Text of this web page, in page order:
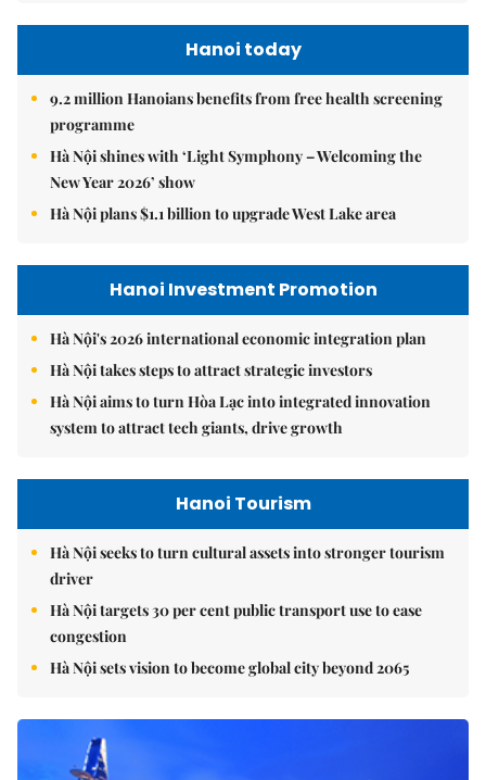
Hanoi today
9.2 million Hanoians benefits from free health screening
programme
Hà Nội shines with ‘Light Symphony – Welcoming the
New Year 2026’ show
Hà Nội plans $1.1 billion to upgrade West Lake area
Hanoi Investment Promotion
Hà Nội's 2026 international economic integration plan
Hà Nội takes steps to attract strategic investors
Hà Nội aims to turn Hòa Lạc into integrated innovation
system to attract tech giants, drive growth
Hanoi Tourism
Hà Nội seeks to turn cultural assets into stronger tourism
driver
Hà Nội targets 30 per cent public transport use to ease
congestion
Hà Nội sets vision to become global city beyond 2065